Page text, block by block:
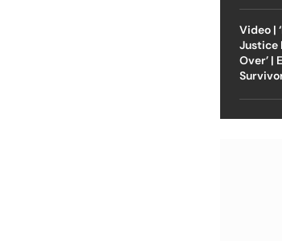
Video |
Justice
Over’ |